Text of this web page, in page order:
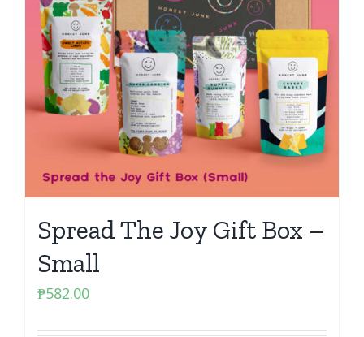
Spread The Joy Gift Box –
Small
₱582.00